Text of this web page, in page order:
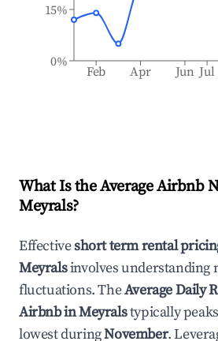
Feb Apr Jun Jul
0%
15%
What Is the Average Airbnb
Meyrals?
Effectiveshort term rental
Meyralsinvolves understanding
fluctuations. TheAverage Daily
Airbnb inMeyralstypically
lowest duringNovember.